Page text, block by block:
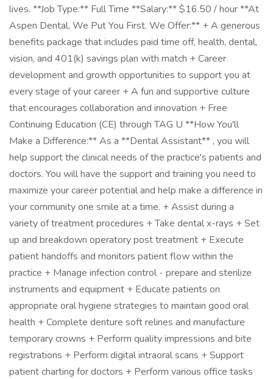
lives. **Job Type:** Full Time **Salary:** $16.50 / hour **At
Aspen Dental, We Put You First. We Offer:** + A generous
benefits package that includes paid time off, health, dental,
vision, and 401(k) savings plan with match + Career
development and growth opportunities to support you at
every stage of your career + A fun and supportive culture
that encourages collaboration and innovation + Free
Continuing Education (CE) through TAG U **How You'll
Make a Difference:** As a **Dental Assistant** , you will
help support the clinical needs of the practice's patients and
doctors. You will have the support and training you need to
maximize your career potential and help make a difference in
your community one smile at a time. + Assist during a
variety of treatment procedures + Take dental x-rays + Set
up and breakdown operatory post treatment + Execute
patient handoffs and monitors patient flow within the
practice + Manage infection control - prepare and sterilize
instruments and equipment + Educate patients on
appropriate oral hygiene strategies to maintain good oral
health + Complete denture soft relines and manufacture
temporary crowns + Perform quality impressions and bite
registrations + Perform digital intraoral scans + Support
patient charting for doctors + Perform various office tasks